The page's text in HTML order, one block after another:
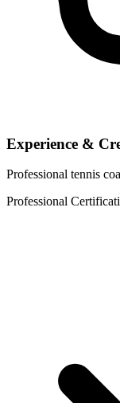
Experience &
Professional tennis
Professional